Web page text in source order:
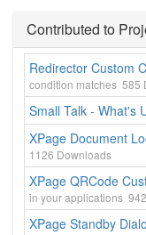
Contributed to
Redirector Custom
condition matches 585
Small Talk - What's
XPage Document
1126 Downloads
XPage QRCode
in your applications 942
XPage Standby